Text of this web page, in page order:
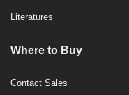
Literatures
Where to Buy
Contact Sales